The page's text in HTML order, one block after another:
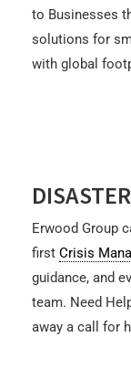
to Businesses
solutions for
with global
Erwood Group
first Crisis
guidance, and
team. Need
away a call for